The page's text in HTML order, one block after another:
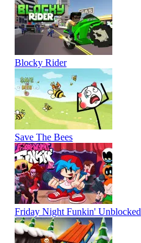
Blocky Rider
Save The Bees
Friday Night Funkin' Unblocked